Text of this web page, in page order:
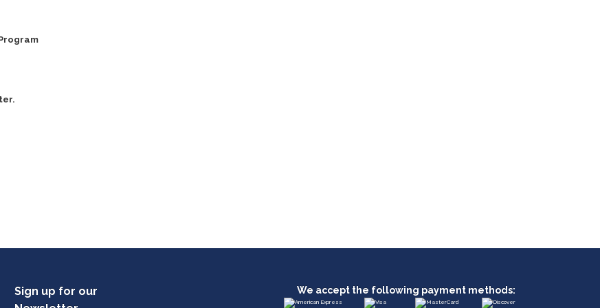
Sign up for our
We accept the following payment methods: